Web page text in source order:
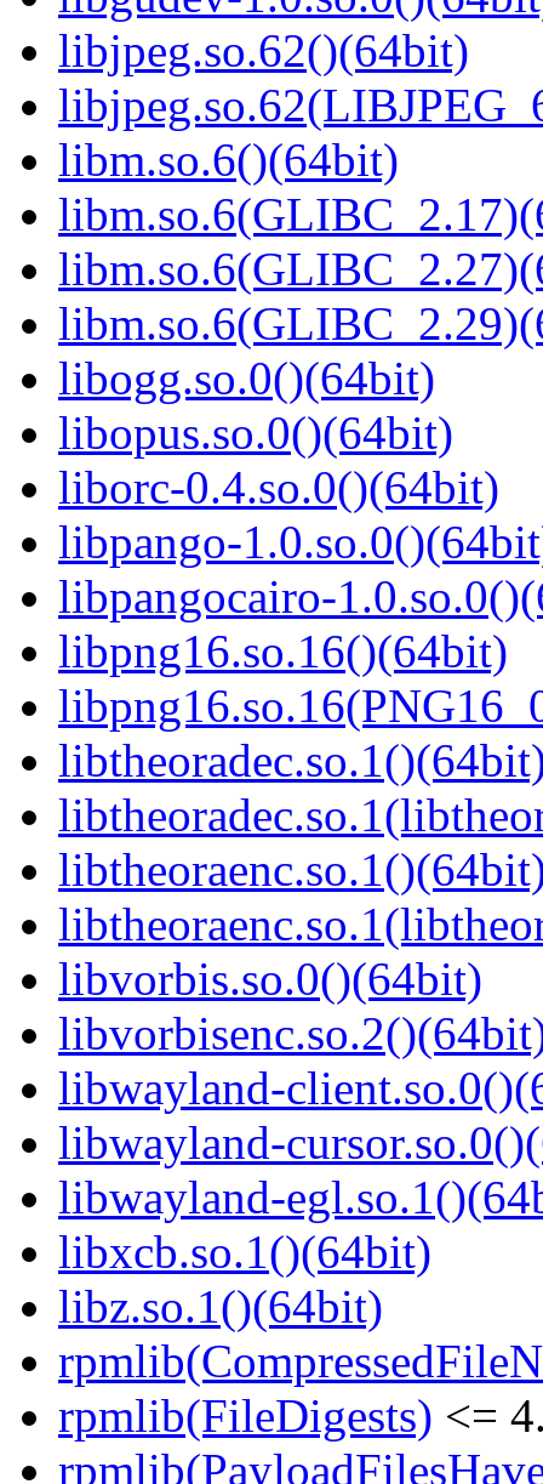
libjpeg.so.62()(64bit)
libm.so.6()(64bit)
libogg.so.0()(64bit)
libopus.so.0()(64bit)
liborc-0.4.so.0()(64bit)
libpango-
libpangocairo-
libpng16.so.16()(64bit)
libvorbis.so.0()(64bit)
libwayland-
libwayland-
libwayland-
libxcb.so.1()(64bit)
libz.so.1()(64bit)
rpmlib(FileDigests) <=